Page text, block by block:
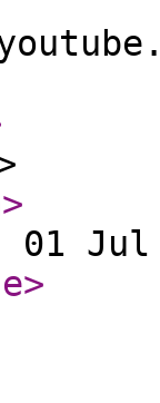
>
01 Jul
>